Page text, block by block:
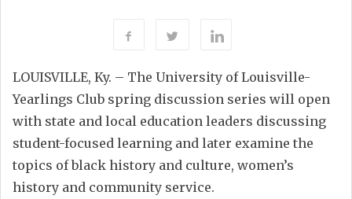
LOUISVILLE, Ky. – The University of Louisville-
Yearlings Club spring discussion series will open
with state and local education leaders discussing
student-focused learning and later examine the
topics of black history and culture, women’s
history and community service.